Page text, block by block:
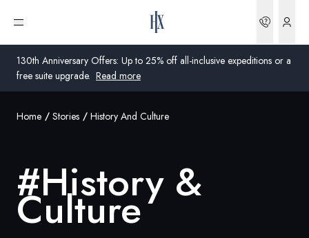
130th Anniversary Offers: Up to 25% off all-inclusive expeditions or a
free suite upgrade. Read more
Open menu
United Kingdom
United States
Global
Home Stories History And Culture
#History &
Culture